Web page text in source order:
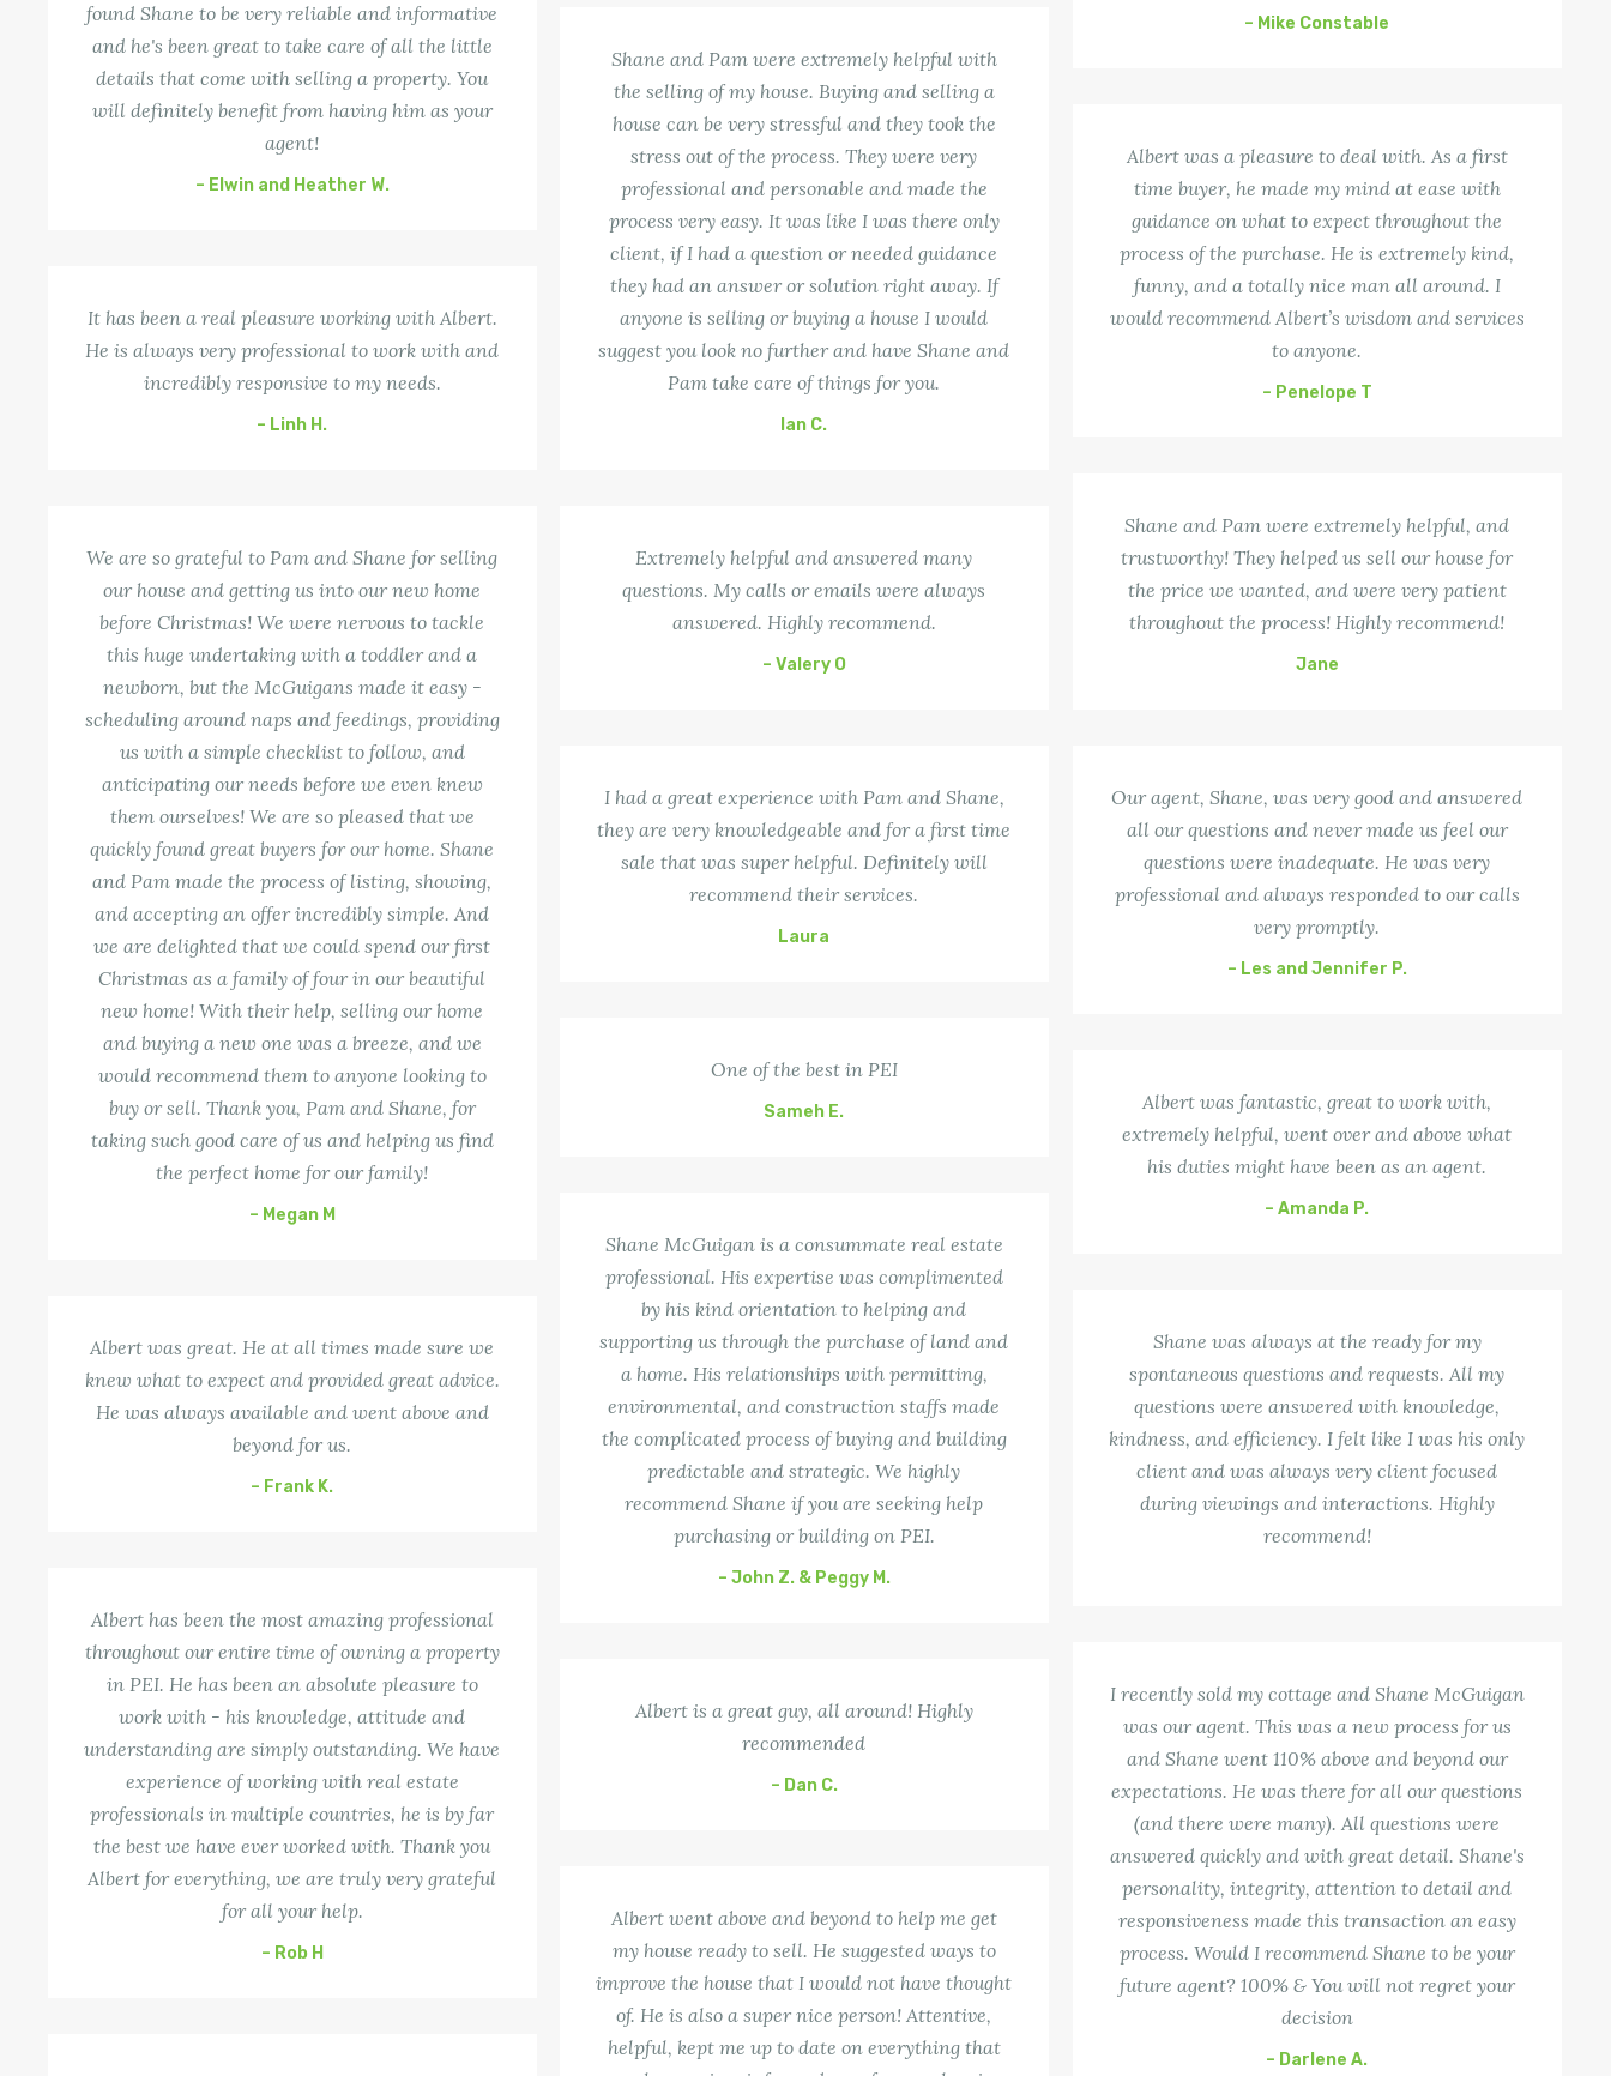
– Mike Constable
found Shane to be very reliable and informative
and he's been great to take care of all the little
details that come with selling a property. You
will definitely benefit from having him as your
agent!
– Elwin and Heather W.
Shane and Pam were extremely helpful with
the selling of my house. Buying and selling a
house can be very stressful and they took the
stress out of the process. They were very
professional and personable and made the
process very easy. It was like I was there only
client, if I had a question or needed guidance
they had an answer or solution right away. If
anyone is selling or buying a house I would
suggest you look no further and have Shane and
Pam take care of things for you.
Ian C.
Albert was a pleasure to deal with. As a first
time buyer, he made my mind at ease with
guidance on what to expect throughout the
process of the purchase. He is extremely kind,
funny, and a totally nice man all around. I
would recommend Albert’s wisdom and services
to anyone.
– Penelope T
It has been a real pleasure working with Albert.
He is always very professional to work with and
incredibly responsive to my needs.
– Linh H.
Shane and Pam were extremely helpful, and
trustworthy! They helped us sell our house for
the price we wanted, and were very patient
throughout the process! Highly recommend!
Jane
We are so grateful to Pam and Shane for selling
our house and getting us into our new home
before Christmas! We were nervous to tackle
this huge undertaking with a toddler and a
newborn, but the McGuigans made it easy -
scheduling around naps and feedings, providing
us with a simple checklist to follow, and
anticipating our needs before we even knew
them ourselves! We are so pleased that we
quickly found great buyers for our home. Shane
and Pam made the process of listing, showing,
and accepting an offer incredibly simple. And
we are delighted that we could spend our first
Christmas as a family of four in our beautiful
new home! With their help, selling our home
and buying a new one was a breeze, and we
would recommend them to anyone looking to
buy or sell. Thank you, Pam and Shane, for
taking such good care of us and helping us find
the perfect home for our family!
– Megan M
Extremely helpful and answered many
questions. My calls or emails were always
answered. Highly recommend.
– Valery O
I had a great experience with Pam and Shane,
they are very knowledgeable and for a first time
sale that was super helpful. Definitely will
recommend their services.
Laura
Our agent, Shane, was very good and answered
all our questions and never made us feel our
questions were inadequate. He was very
professional and always responded to our calls
very promptly.
– Les and Jennifer P.
One of the best in PEI
Sameh E.
Albert was fantastic, great to work with,
extremely helpful, went over and above what
his duties might have been as an agent.
– Amanda P.
Shane McGuigan is a consummate real estate
professional. His expertise was complimented
by his kind orientation to helping and
supporting us through the purchase of land and
a home. His relationships with permitting,
environmental, and construction staffs made
the complicated process of buying and building
predictable and strategic. We highly
recommend Shane if you are seeking help
purchasing or building on PEI.
– John Z. & Peggy M.
Shane was always at the ready for my
spontaneous questions and requests. All my
questions were answered with knowledge,
kindness, and efficiency. I felt like I was his only
client and was always very client focused
during viewings and interactions. Highly
recommend!
Albert was great. He at all times made sure we
knew what to expect and provided great advice.
He was always available and went above and
beyond for us.
– Frank K.
Albert has been the most amazing professional
throughout our entire time of owning a property
in PEI. He has been an absolute pleasure to
work with - his knowledge, attitude and
understanding are simply outstanding. We have
experience of working with real estate
professionals in multiple countries, he is by far
the best we have ever worked with. Thank you
Albert for everything, we are truly very grateful
for all your help.
– Rob H
I recently sold my cottage and Shane McGuigan
was our agent. This was a new process for us
and Shane went 110% above and beyond our
expectations. He was there for all our questions
(and there were many). All questions were
answered quickly and with great detail. Shane's
personality, integrity, attention to detail and
responsiveness made this transaction an easy
process. Would I recommend Shane to be your
future agent? 100% & You will not regret your
decision
– Darlene A.
Albert is a great guy, all around! Highly
recommended
– Dan C.
Albert went above and beyond to help me get
my house ready to sell. He suggested ways to
improve the house that I would not have thought
of. He is also a super nice person! Attentive,
helpful, kept me up to date on everything that